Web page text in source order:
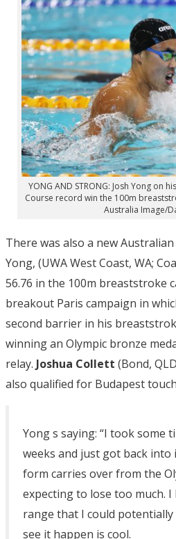
YONG AND STRONG: Josh Yong on
Course record win the 100m
Australia Image/
There was also a new Australian
Yong, (UWA West Coast, WA;
56.76 in the 100m breaststroke
breakout Paris campaign in
second barrier in his
winning an Olympic bronze
relay. Joshua Collett (Bond,
also qualified for Budapest
Yong s saying: “I took some
weeks and just got back into
form carries over from the
expecting to lose too much.
range that I could
see it happen is cool.